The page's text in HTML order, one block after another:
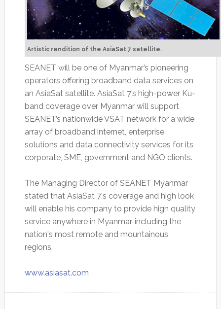
Artistic rendition of the AsiaSat 7 satellite.
SEANET will be one of Myanmar’s pioneering
operators offering broadband data services on
an AsiaSat satellite. AsiaSat 7’s high-power Ku-
band coverage over Myanmar will support
SEANET’s nationwide VSAT network for a wide
array of broadband internet, enterprise
solutions and data connectivity services for its
corporate, SME, government and NGO clients.
The Managing Director of SEANET Myanmar
stated that AsiaSat 7's coverage and high look
will enable his company to provide high quality
service anywhere in Myanmar, including the
nation's most remote and mountainous
regions.
www.asiasat.com